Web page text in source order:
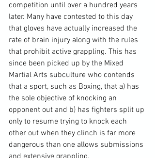
competition until over a hundred years
later. Many have contested to this day
that gloves have actually increased the
rate of brain injury along with the rules
that prohibit active grappling. This has
since been picked up by the Mixed
Martial Arts subculture who contends
that a sport, such as Boxing, that a) has
the sole objective of knocking an
opponent out and b) has fighters split up
only to resume trying to knock each
other out when they clinch is far more
dangerous than one allows submissions